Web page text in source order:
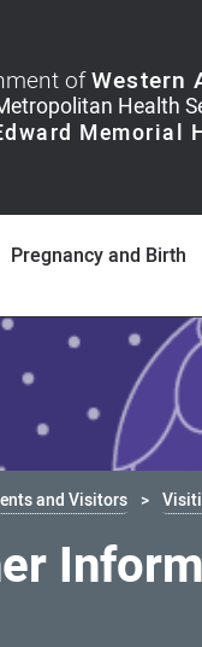
ofWestern
Pregnancy and Birth
and Visitors